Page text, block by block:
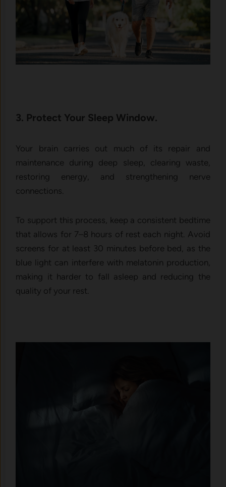
3. Protect Your Sleep Window.
Your brain carries out much of its repair and
maintenance during deep sleep, clearing waste,
restoring energy, and strengthening nerve
connections.
To support this process, keep a consistent bedtime
that allows for 7–8 hours of rest each night. Avoid
screens for at least 30 minutes before bed, as the
blue light can interfere with melatonin production,
making it harder to fall asleep and reducing the
quality of your rest.